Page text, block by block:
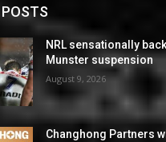
NRL sensationally
Munster suspension
August 9, 2026
Changhong Partners